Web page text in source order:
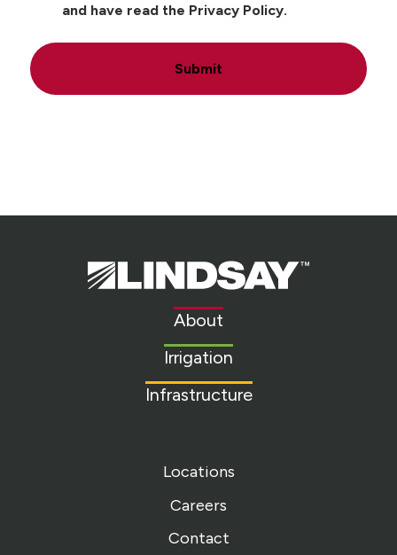
and have read the Privacy Policy.
Submit
Lindsay.
Link
About
Irrigation
Infrastructure
Locations
Careers
Contact